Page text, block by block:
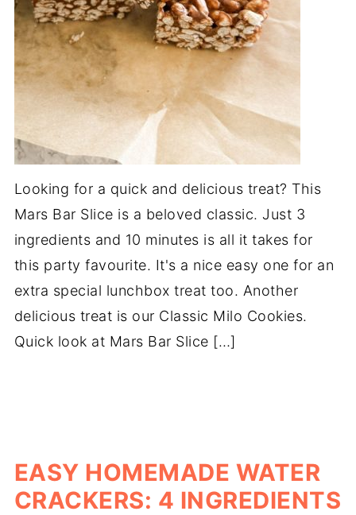
Looking for a quick and delicious treat? This
Mars Bar Slice is a beloved classic. Just 3
ingredients and 10 minutes is all it takes for
this party favourite. It's a nice easy one for an
extra special lunchbox treat too. Another
delicious treat is our Classic Milo Cookies.
Quick look at Mars Bar Slice […]
EASY HOMEMADE WATER
CRACKERS: 4 INGREDIENTS